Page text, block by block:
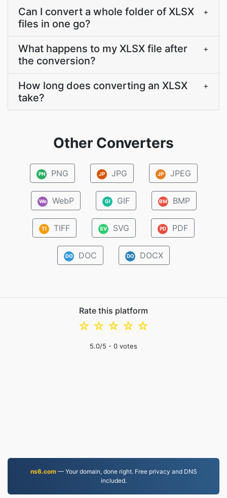
Can I convert a whole folder of XLSX
files in one go?
+
What happens to my XLSX file after
the conversion?
+
How long does converting an XLSX
take?
+
Other Converters
PN PNG JP JPG JP JPEG
We WebP GI GIF BM BMP
TI TIFF SV SVG PD PDF
DO DOC DO DOCX
Rate this platform
☆
☆
☆
☆
☆
5.0/5 - 0 votes
ns6.com— Your domain, done right. Free privacy and DNS
included.